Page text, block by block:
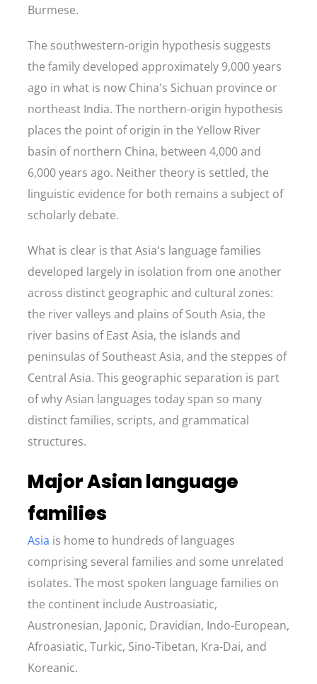
Burmese.
The southwestern-origin hypothesis suggests
the family developed approximately 9,000 years
ago in what is now China's Sichuan province or
northeast India. The northern-origin hypothesis
places the point of origin in the Yellow River
basin of northern China, between 4,000 and
6,000 years ago. Neither theory is settled, the
linguistic evidence for both remains a subject of
scholarly debate.
What is clear is that Asia's language families
developed largely in isolation from one another
across distinct geographic and cultural zones:
the river valleys and plains of South Asia, the
river basins of East Asia, the islands and
peninsulas of Southeast Asia, and the steppes of
Central Asia. This geographic separation is part
of why Asian languages today span so many
distinct families, scripts, and grammatical
structures.
Major Asian language
families
Asia is home to hundreds of languages
comprising several families and some unrelated
isolates. The most spoken language families on
the continent include Austroasiatic,
Austronesian, Japonic, Dravidian, Indo-European,
Afroasiatic, Turkic, Sino-Tibetan, Kra-Dai, and
Koreanic.